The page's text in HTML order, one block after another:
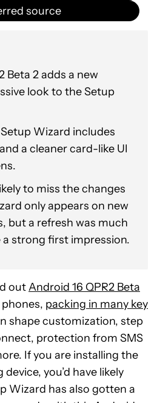
source
Beta 2 adds a new
look to the Setup
Wizard includes
a cleaner card-like UI
to miss the changes
only appears on new
but a refresh was much
a strong first impression.
outAndroid 16 QPR2 Beta
packing in many key
shape customization, step
protection from SMS
If you are installing the
you’d have likely
Wizard has also gotten a